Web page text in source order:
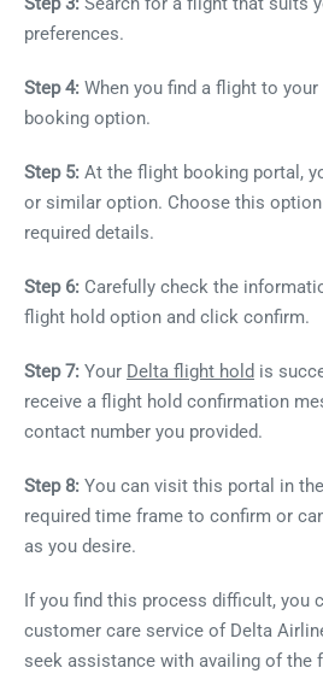
preferences.
Step 4: When you find a flight to
booking option.
Step 5: At the flight booking portal,
or similar option. Choose this
required details.
Step 6: Carefully check the
flight hold option and click confirm.
Step 7: Your Delta flight hold is
receive a flight hold confirmation
contact number you provided.
Step 8: You can visit this portal in
required time frame to confirm or
as you desire.
If you find this process difficult, you
customer care service of Delta
seek assistance with availing of the